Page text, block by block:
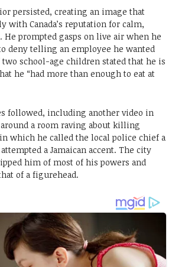
persisted, creating an image that
with Canada’s reputation for calm,
prompted gasps on live air when he
deny telling an employee he wanted
school-age children stated that he is
he “had more than enough to eat at
followed, including another video in
a room raving about killing
which he called the local police chief a
a Jamaican accent. The city
him of most of his powers and
of a figurehead.